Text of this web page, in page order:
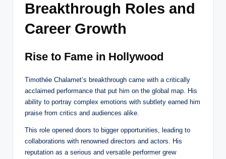
Breakthrough Roles and
Career Growth
Rise to Fame in Hollywood
Timothée Chalamet’s breakthrough came with a critically
acclaimed performance that put him on the global map. His
ability to portray complex emotions with subtlety earned him
praise from critics and audiences alike.
This role opened doors to bigger opportunities, leading to
collaborations with renowned directors and actors. His
reputation as a serious and versatile performer grew